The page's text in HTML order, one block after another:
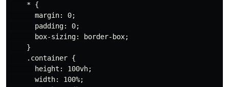
    * {
      margin: 0;
      padding: 0;
      box-sizing: border-box;
    }
    .container {
      height: 100vh;
      width: 100%;